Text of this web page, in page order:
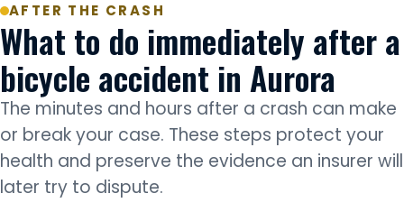
AFTER THE CRASH
What to do immediately after a
bicycle accident in Aurora
The minutes and hours after a crash can make
or break your case. These steps protect your
health and preserve the evidence an insurer will
later try to dispute.